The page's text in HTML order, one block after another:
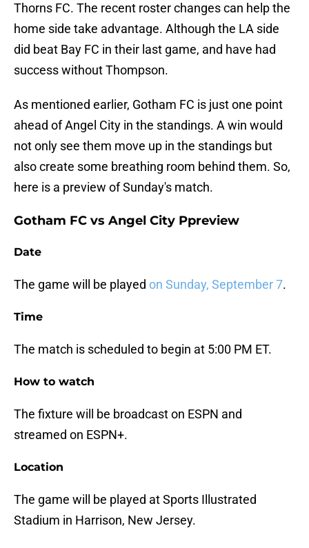
Thorns FC. The recent roster changes can help the
home side take advantage. Although the LA side
did beat Bay FC in their last game, and have had
success without Thompson.
As mentioned earlier, Gotham FC is just one point
ahead of Angel City in the standings. A win would
not only see them move up in the standings but
also create some breathing room behind them. So,
here is a preview of Sunday's match.
Gotham FC vs Angel City Ppreview
Date
The game will be played on Sunday, September 7.
Time
The match is scheduled to begin at 5:00 PM ET.
How to watch
The fixture will be broadcast on ESPN and
streamed on ESPN+.
Location
The game will be played at Sports Illustrated
Stadium in Harrison, New Jersey.